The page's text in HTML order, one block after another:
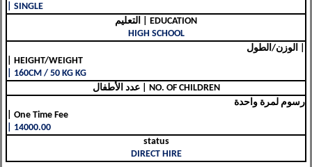
| SINGLE
التعليم | EDUCATION
HIGH SCHOOL
| HEIGHT/WEIGHT
| 160CM / 50 KG KG
عدد الأطفال | NO. OF CHILDREN
رسوم لمرة واحدة
| One Time Fee
| 14000.00
status
DIRECT HIRE